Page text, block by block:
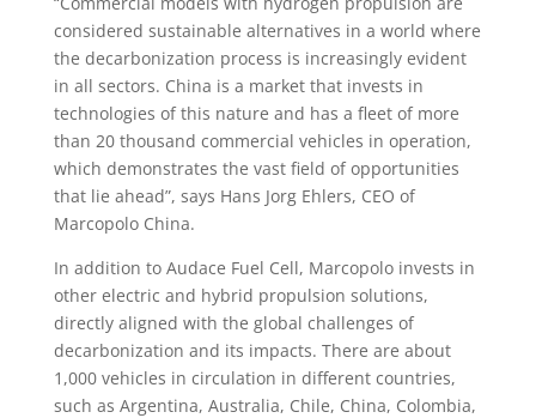
considered sustainable alternatives in a world where
the decarbonization process is increasingly evident
in all sectors. China is a market that invests in
technologies of this nature and has a fleet of more
than 20 thousand commercial vehicles in operation,
which demonstrates the vast field of opportunities
that lie ahead”, says Hans Jorg Ehlers, CEO of
Marcopolo China.
In addition to Audace Fuel Cell, Marcopolo invests in
other electric and hybrid propulsion solutions,
directly aligned with the global challenges of
decarbonization and its impacts. There are about
1,000 vehicles in circulation in different countries,
such as Argentina, Australia, Chile, China, Colombia,